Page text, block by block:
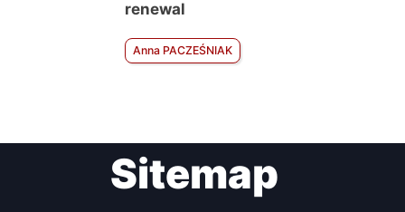
renewal
Anna PACZEŚNIAK
Sitemap